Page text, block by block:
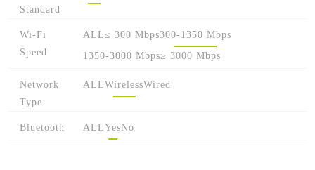
Standard
Wi-Fi
Speed
ALL≤ 300 Mbps300-1350 Mbps
1350-3000 Mbps≥ 3000 Mbps
Network
Type
ALLWirelessWired
Bluetooth ALLYesNo